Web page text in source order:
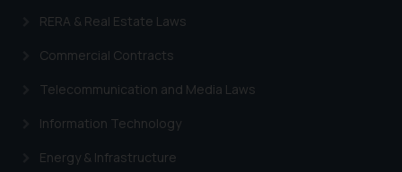
RERA & Real Estate Laws
Commercial Contracts
Telecommunication and Media Laws
Information Technology
Energy & Infrastructure
be construed as a legal reference
information contained herein or
legal counsels and experts in their
respective jurisdictions for